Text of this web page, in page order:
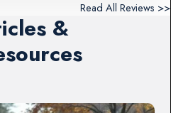
Read All Reviews >>
&